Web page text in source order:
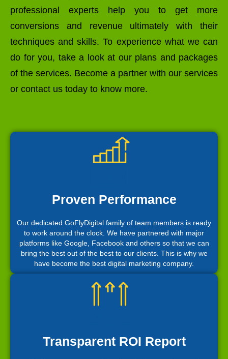
professional experts help you to get more
conversions and revenue ultimately with their
techniques and skills. To experience what we can
do for you, take a look at our plans and packages
of the services. Become a partner with our services
or contact us today to know more.
Proven Performance
Our dedicated GoFlyDigital family of team members is ready
to work around the clock. We have partnered with major
platforms like Google, Facebook and others so that we can
bring the best out of the best to our clients. This is why we
have become the best digital marketing company.
Transparent ROI Report